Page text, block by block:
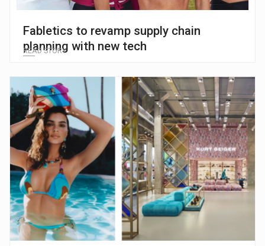
Fabletics to revamp supply chain
planning with new tech
READ STORY